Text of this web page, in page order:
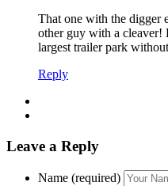
That one with the digger
other guy with a
largest trailer park
Reply
Leave a Reply
Name (required)